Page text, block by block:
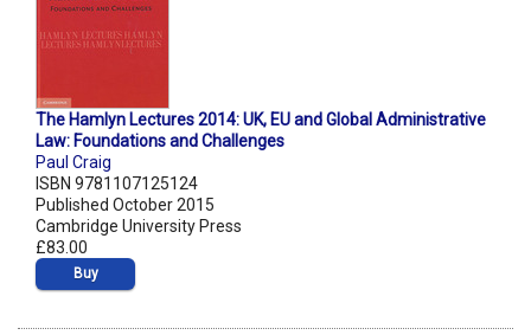
The Hamlyn Lectures 2014: UK, EU and Global Administrative
Law: Foundations and Challenges
Paul Craig
ISBN 9781107125124
Published October 2015
Cambridge University Press
£83.00
Buy